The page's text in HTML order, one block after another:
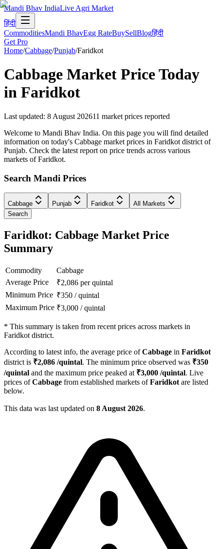
Mandi Bhav IndiaLive Agri Market
हिंदी
CommoditiesMandi BhavEgg RateBuySellBlogहिंदी
Get Pro
Home/Cabbage/Punjab/Faridkot
Cabbage Market Price Today
in Faridkot
Last updated: 8 August 202611 market prices reported
Welcome to Mandi Bhav India. On this page you will find detailed
information on today's Cabbage market prices in Faridkot district of
Punjab. Check the latest report on price trends across various
markets of Faridkot.
Search Mandi Prices
Cabbage Punjab Faridkot
All Markets
Search
Faridkot: Cabbage Market Price
Summary
Commodity
Cabbage
Average Price
₹2,086 per quintal
Minimum Price ₹350 /quintal
Maximum Price ₹3,000 /quintal
* This summary is taken from recent prices across markets in
Faridkot district.
According to latest info, the average price ofCabbage in Faridkot
district is ₹2,086 /quintal. The minimum price observed was ₹350
/quintal and the maximum price peaked at ₹3,000 /quintal. Live
prices ofCabbage from established markets ofFaridkot are listed
below.
This data was last updated on 8 August 2026.